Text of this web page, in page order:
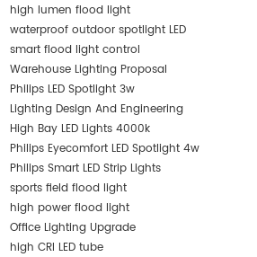
high lumen flood light
waterproof outdoor spotlight LED
smart flood light control
Warehouse Lighting Proposal
Philips LED Spotlight 3w
Lighting Design And Engineering
High Bay LED Lights 4000k
Philips Eyecomfort LED Spotlight 4w
Philips Smart LED Strip Lights
sports field flood light
high power flood light
Office Lighting Upgrade
high CRI LED tube